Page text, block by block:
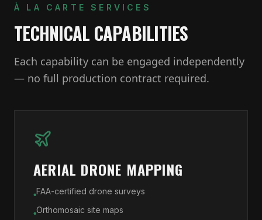
À LA CARTE SERVICES
TECHNICAL CAPABILITIES
Each capability can be engaged independently
— no full production contract required.
AERIAL DRONE MAPPING
●FAA-certified drone surveys
●Orthomosaic site maps